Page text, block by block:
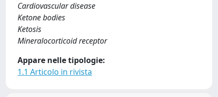
Cardiovascular disease
Ketone bodies
Ketosis
Mineralocorticoid receptor
Appare nelle tipologie:
1.1 Articolo in rivista